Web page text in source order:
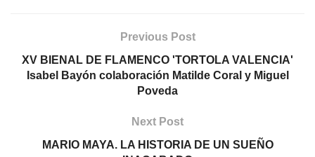
Previous Post
XV BIENAL DE FLAMENCO 'TORTOLA VALENCIA'
Isabel Bayón colaboración Matilde Coral y Miguel
Poveda
Next Post
MARIO MAYA. LA HISTORIA DE UN SUEÑO